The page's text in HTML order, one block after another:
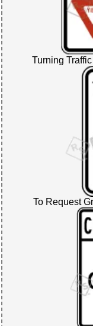
Turning
To Request